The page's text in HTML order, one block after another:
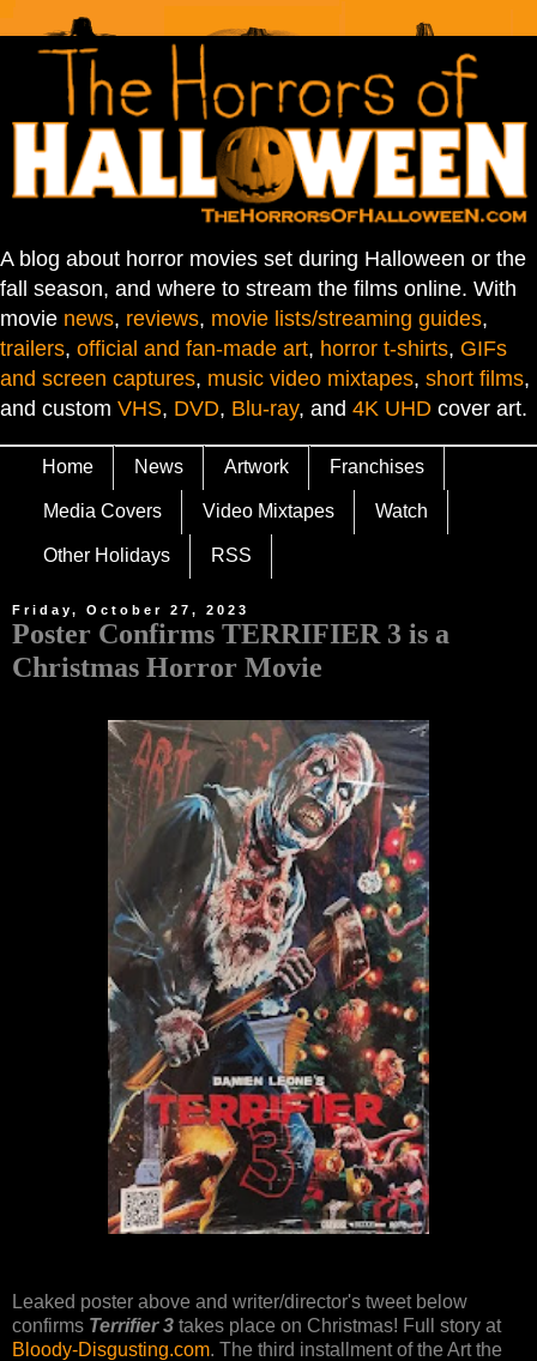
A blog about horror movies set during Halloween or the
fall season, and where to stream the films online. With
movie news, reviews, movie lists/streaming guides,
trailers, official and fan-made art, horror t-shirts, GIFs
and screen captures, music video mixtapes, short films,
and custom VHS, DVD, Blu-ray, and 4K UHD cover art.
Home News Artwork Franchises
Media Covers Video Mixtapes Watch
Other Holidays RSS
Friday, October 27, 2023
Poster Confirms TERRIFIER 3 is a
Christmas Horror Movie
Leaked poster above and writer/director's tweet below
confirms Terrifier 3 takes place on Christmas! Full story at
Bloody-Disgusting.com. The third installment of the Art the